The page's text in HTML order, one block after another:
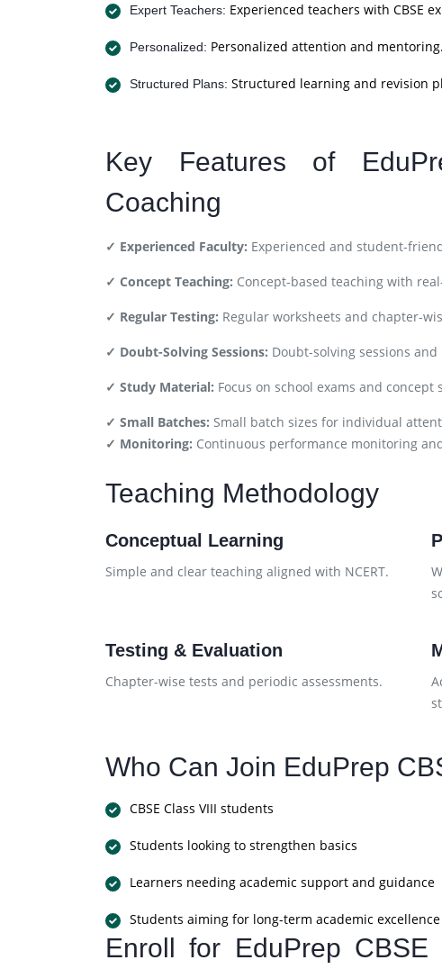
Expert Teachers: Experienced teachers with CBSE
Personalized: Personalized attention and mentoring.
Structured Plans: Structured learning and revision
Key Features of
Coaching
✓ Experienced Faculty: Experienced and student-
✓ Concept Teaching: Concept-based teaching with
✓ Regular Testing: Regular worksheets and chapter-
✓ Doubt-Solving Sessions: Doubt-solving sessions and
✓ Study Material: Focus on school exams and
✓ Small Batches: Small batch sizes for individual
✓ Monitoring: Continuous performance monitoring
Teaching Methodology
Conceptual Learning
Simple and clear teaching aligned with NCERT.
Testing & Evaluation
Chapter-wise tests and periodic assessments.
Who Can Join EduPrep
CBSE Class VIII students
Students looking to strengthen basics
Learners needing academic support and guidance
Students aiming for long-term academic excellence
Enroll for EduPrep